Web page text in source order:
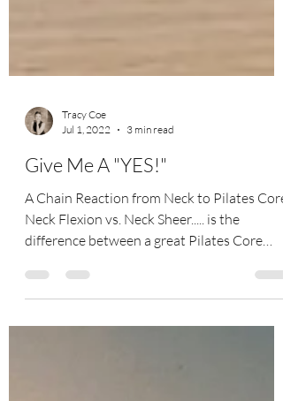
Jul 1, 2022
3 min read
Give Me A "YES!"
A Chain Reaction from Neck to Pilates Core
difference between a great Pilates Core
workout or...